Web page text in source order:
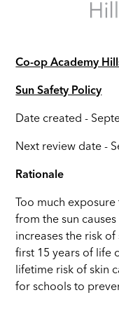
Co-op Academy
Sun Safety Policy
Date created -
Next review date -
Rationale
Too much
from the sun
increases the risk
first 15 years of life
lifetime risk of skin
for schools to